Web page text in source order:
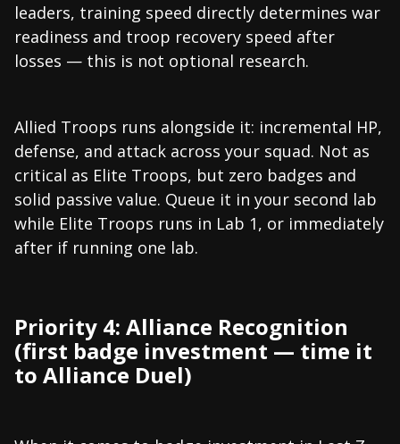
leaders, training speed directly determines war
readiness and troop recovery speed after
losses — this is not optional research.
Allied Troops runs alongside it: incremental HP,
defense, and attack across your squad. Not as
critical as Elite Troops, but zero badges and
solid passive value. Queue it in your second lab
while Elite Troops runs in Lab 1, or immediately
after if running one lab.
Priority 4: Alliance Recognition
(first badge investment — time it
to Alliance Duel)